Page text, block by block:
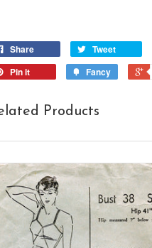
Share
Tweet
Pin it
Fancy
Products